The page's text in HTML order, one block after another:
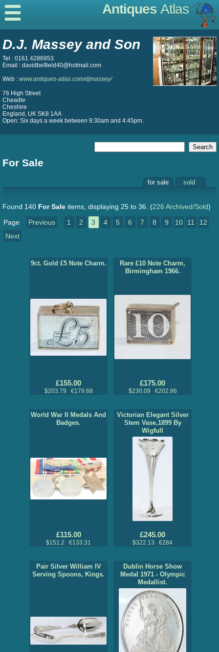
Antiques Atlas
D.J. Massey and Son
Tel : 0161 4286953
Email : davidbelfield40@hotmail.com
Web : www.antiques-atlas.com/djmassey/
76 High Street
Cheadle
Cheshire
England, UK SK8 1AA
Open: Six days a week between 9:30am and 4:45pm.
For Sale
for sale sold
Found 140 For Sale items, displaying 25 to 36. (226 Archived/Sold)
Page
Previous 1 2 3 4 5 6 7 8 9 10 11
12
Next
9ct. Gold £5 Note Charm.
£155.00
$203.79 €179.68
Rare £10 Note Charm,
Birmingham 1966.
£175.00
$230.09 €202.86
World War II Medals And
Badges.
£115.00
$151.2 €133.31
Victorian Elegant Silver
Stem Vase,1899 By
Wigfull
£245.00
$322.13 €284
Pair Silver William IV
Serving Spoons, Kings.
Dublin Horse Show
Medal 1971 - Olympic
Medallist.